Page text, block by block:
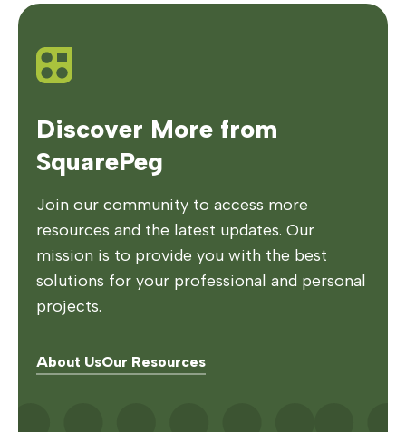
Discover More from
SquarePeg
Join our community to access more
resources and the latest updates. Our
mission is to provide you with the best
solutions for your professional and personal
projects.
About UsOur Resources